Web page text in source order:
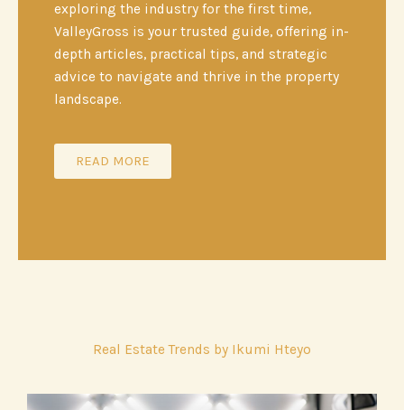
exploring the industry for the first time,
ValleyGross is your trusted guide, offering in-
depth articles, practical tips, and strategic
advice to navigate and thrive in the property
landscape.
READ MORE
Real Estate Trends by Ikumi Hteyo